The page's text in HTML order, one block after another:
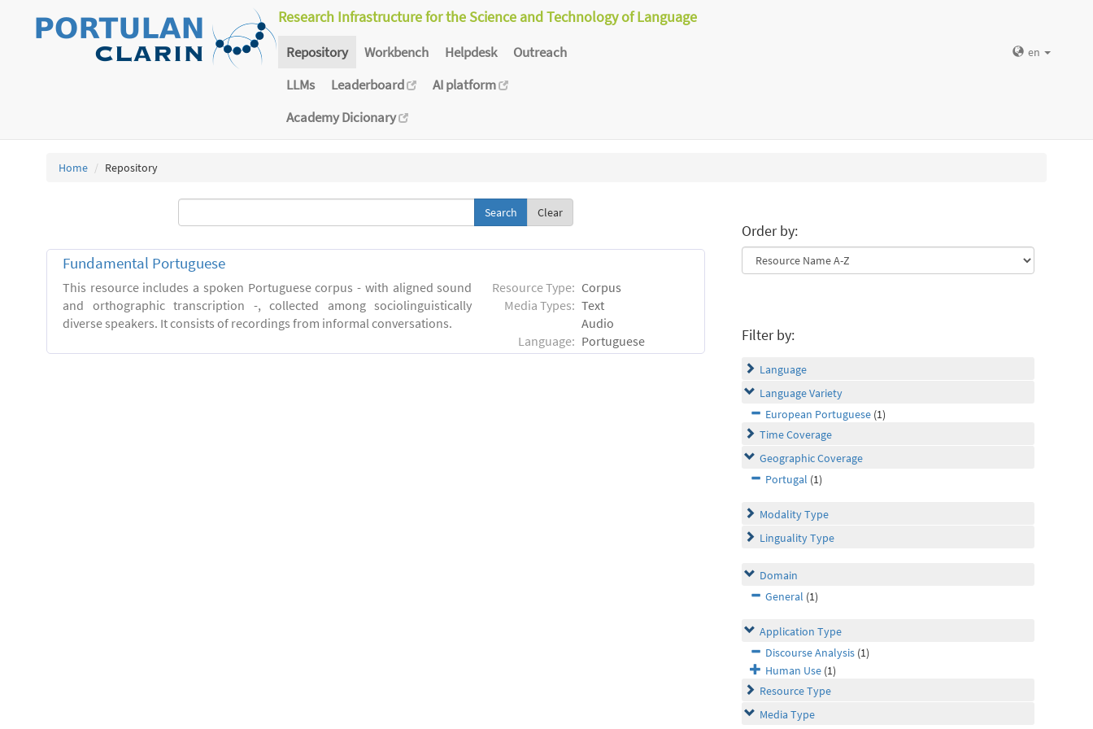
Research Infrastructure for the Science and Technology of Language
Repository Workbench Helpdesk
Outreach
LLMs
Leaderboard
AI platform
Academy Dicionary
en
Home Repository
Clear
Fundamental Portuguese
This resource includes a spoken Portuguese corpus - with aligned sound
and orthographic transcription -, collected among sociolinguistically
diverse speakers. It consists of recordings from informal conversations.
Resource Type: Corpus
Media Types: Text
Audio
Language: Portuguese
Order by:
Filter by:
Language
Language Variety
European Portuguese (1)
Time Coverage
Geographic Coverage
Portugal (1)
Modality Type
Linguality Type
Domain
General (1)
Application Type
Discourse Analysis (1)
Human Use (1)
Resource Type
Media Type